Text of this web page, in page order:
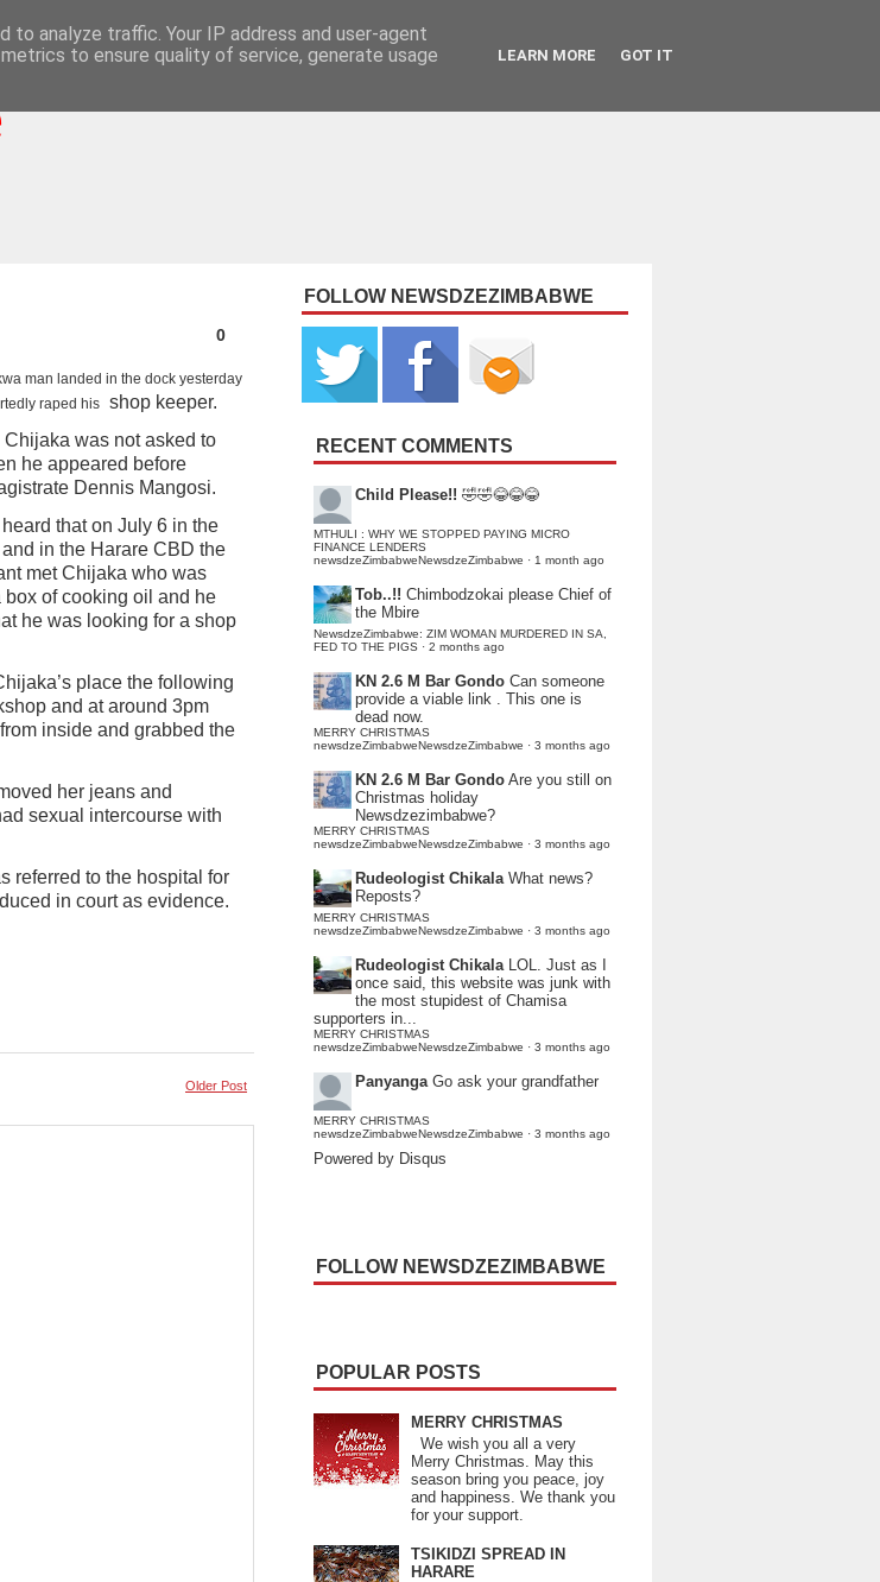
0
man landed in the dock yesterday
raped his shop keeper.
Chijaka was not asked to
he appeared before
Dennis Mangosi.
that on July 6 in the
in the Harare CBD the
met Chijaka who was
box of cooking oil and he
he was looking for a shop
place the following
and at around 3pm
inside and grabbed the
her jeans and
sexual intercourse with
referred to the hospital for
in court as evidence.
Older Post
FOLLOW NEWSDZEZIMBABWE
RECENT COMMENTS
Child Please!! 🤣🤣😂😂😂
MTHULI : WHY WE STOPPED PAYING MICRO
FINANCE LENDERS
newsdzeZimbabweNewsdzeZimbabwe · 1 month ago
Tob..!! Chimbodzokai please Chief of
the Mbire
NewsdzeZimbabwe: ZIM WOMAN MURDERED IN SA,
FED TO THE PIGS · 2 months ago
KN 2.6 M Bar Gondo Can someone
provide a viable link . This one is
dead now.
MERRY CHRISTMAS
newsdzeZimbabweNewsdzeZimbabwe · 3 months ago
KN 2.6 M Bar Gondo Are you still on
Christmas holiday
Newsdzezimbabwe?
MERRY CHRISTMAS
newsdzeZimbabweNewsdzeZimbabwe · 3 months ago
Rudeologist Chikala What news?
Reposts?
MERRY CHRISTMAS
newsdzeZimbabweNewsdzeZimbabwe · 3 months ago
Rudeologist Chikala LOL. Just as I
once said, this website was junk with
the most stupidest of Chamisa
supporters in...
MERRY CHRISTMAS
newsdzeZimbabweNewsdzeZimbabwe · 3 months ago
Panyanga Go ask your grandfather
MERRY CHRISTMAS
newsdzeZimbabweNewsdzeZimbabwe · 3 months ago
Powered by Disqus
FOLLOW NEWSDZEZIMBABWE
POPULAR POSTS
MERRY CHRISTMAS
We wish you all a very
Merry Christmas. May this
season bring you peace, joy
and happiness. We thank you
for your support.
TSIKIDZI SPREAD IN
HARARE
analyze traffic. Your IP address and user-agent
to ensure quality of service, generate usage
LEARN MORE GOT IT